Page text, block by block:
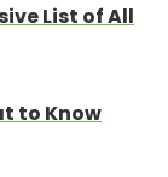
List of All
to Know